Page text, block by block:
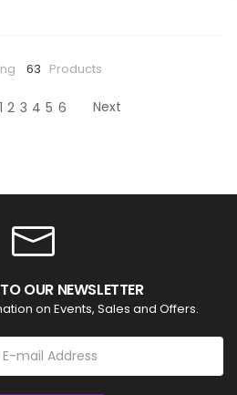
63 Products
1 2 3 4 5 6 Next
OUR NEWSLETTER
on Events, Sales and Offers.